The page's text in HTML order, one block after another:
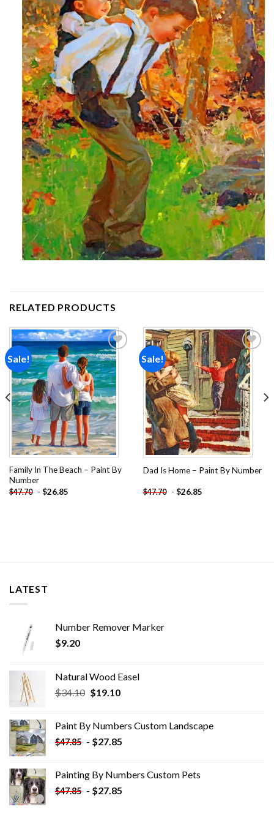
RELATED PRODUCTS
Sale!
Add to
wishlist
Family In The Beach – Paint By
Number
$47.70 - $26.85
Sale!
Add to
wishlist
Dad Is Home – Paint By Number
$47.70 - $26.85
LATEST
Number Remover Marker
$9.20
Natural Wood Easel
$34.10 Original
$34.10.
$19.10Current
$19.10.
Paint By Numbers Custom​ Landscape
$47.85 - $27.85
Painting By Numbers Custom​ Pets
$47.85 - $27.85